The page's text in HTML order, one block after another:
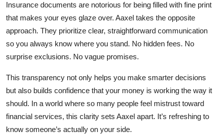
Insurance documents are notorious for being filled with fine print
that makes your eyes glaze over. Aaxel takes the opposite
approach. They prioritize clear, straightforward communication
so you always know where you stand. No hidden fees. No
surprise exclusions. No vague promises.
This transparency not only helps you make smarter decisions
but also builds confidence that your money is working the way it
should. In a world where so many people feel mistrust toward
financial services, this clarity sets Aaxel apart. It’s refreshing to
know someone’s actually on your side.